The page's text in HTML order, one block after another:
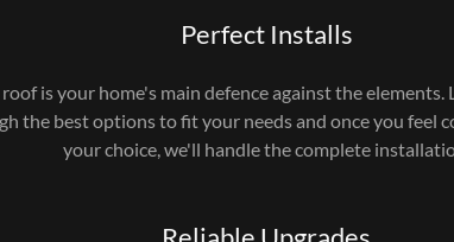
Perfect Installs
is your home's main defence against the elements.
the best options to fit your needs and once you feel
your choice, we'll handle the complete